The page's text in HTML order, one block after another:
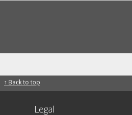
↑ Back to top
Legal